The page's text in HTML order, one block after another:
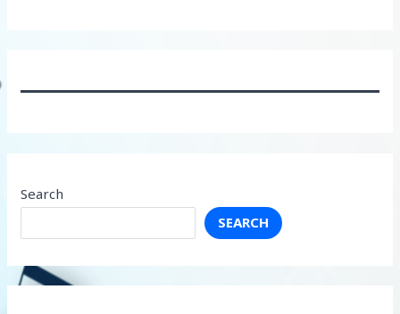
Search
SEARCH